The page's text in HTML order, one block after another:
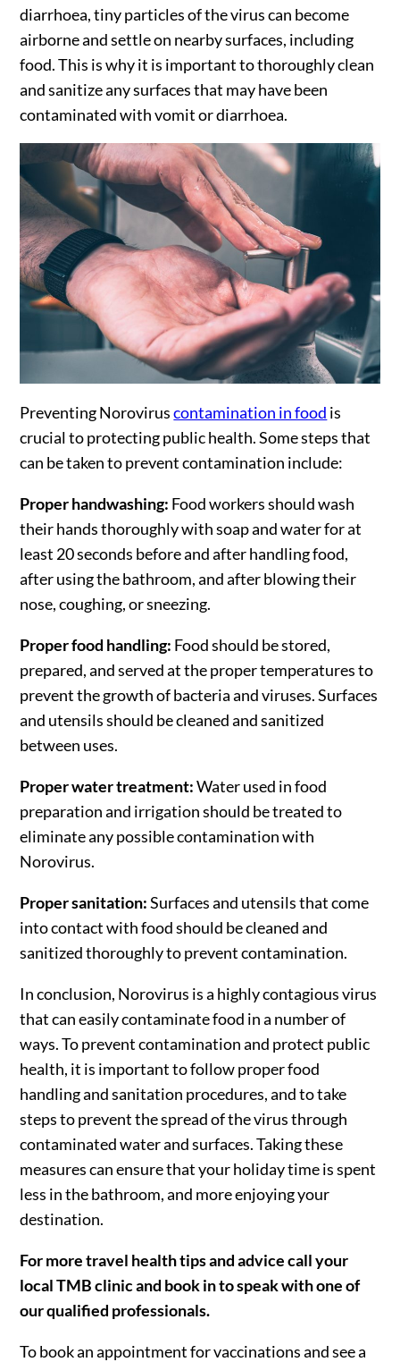
diarrhoea, tiny particles of the virus can become
airborne and settle on nearby surfaces, including
food. This is why it is important to thoroughly clean
and sanitize any surfaces that may have been
contaminated with vomit or diarrhoea.
Preventing Noroviruscontamination in food is
crucial to protecting public health. Some steps that
can be taken to prevent contamination include:
Proper handwashing: Food workers should wash
their hands thoroughly with soap and water for at
least 20 seconds before and after handling food,
after using the bathroom, and after blowing their
nose, coughing, or sneezing.
Proper food handling: Food should be stored,
prepared, and served at the proper temperatures to
prevent the growth of bacteria and viruses. Surfaces
and utensils should be cleaned and sanitized
between uses.
Proper water treatment:Water used in food
preparation and irrigation should be treated to
eliminate any possible contamination with
Norovirus.
Proper sanitation:Surfaces and utensils that come
into contact with food should be cleaned and
sanitized thoroughly to prevent contamination.
In conclusion, Norovirus is a highly contagious virus
that can easily contaminate food in a number of
ways. To prevent contamination and protect public
health, it is important to follow proper food
handling and sanitation procedures, and to take
steps to prevent the spread of the virus through
contaminated water and surfaces. Taking these
measures can ensure that your holiday time is spent
less in the bathroom, and more enjoying your
destination.
For more travel health tips and advice call your
local TMB clinic and book in to speak with one of
our qualified professionals.
To book an appointment for vaccinations and see a